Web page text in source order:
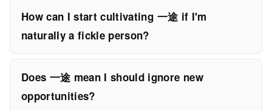
How can I start cultivating 一途 if I'm
naturally a fickle person?
Does 一途 mean I should ignore new
opportunities?